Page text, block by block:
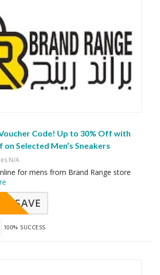
Code! Up to 30% Off with
Selected Men’s Sneakers
N/A
for mens from Brand Range store
SAVE
100% SUCCESS